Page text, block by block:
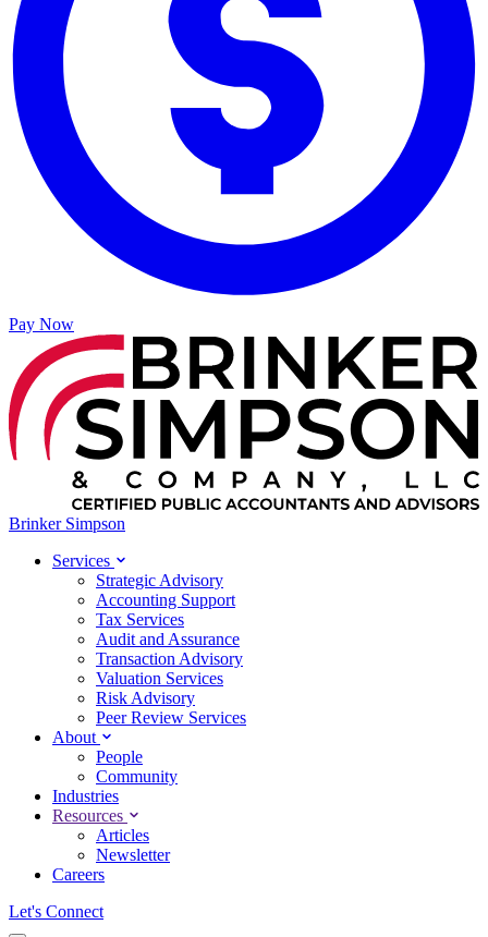
Pay Now
Brinker Simpson
Services
Strategic Advisory
Accounting Support
Tax Services
Audit and Assurance
Transaction Advisory
Valuation Services
Risk Advisory
Peer Review Services
About
People
Community
Industries
Resources
Articles
Newsletter
Careers
Let's Connect